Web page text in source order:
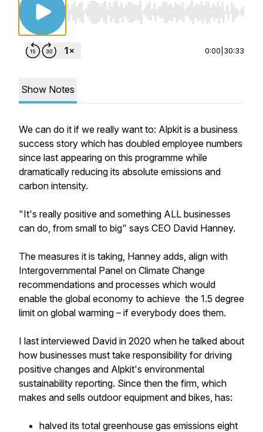
Use Left/Right to seek, Home/End to jump to
0:00 30:33
Show Notes
We can do it if we really want to: Alpkit is a business
success story which has doubled employee numbers
since last appearing on this programme while
dramatically reducing its absolute emissions and
carbon intensity.
"It's really positive and something ALL businesses
can do, from small to big" says CEO David Hanney.
The measures it is taking, Hanney adds, align with
Intergovernmental Panel on Climate Change
recommendations and processes which would
enable the global economy to achieve the 1.5 degree
limit on global warming – if everybody does them.
I last interviewed David in 2020 when he talked about
how businesses must take responsibility for driving
positive changes and Alpkit's environmental
sustainability reporting. Since then the firm, which
makes and sells outdoor equipment and bikes, has:
halved its total greenhouse gas emissions eight